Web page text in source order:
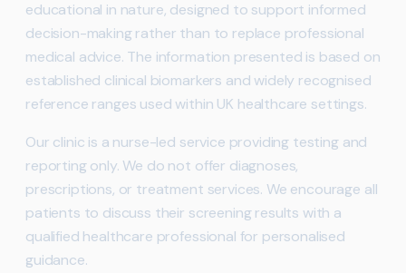
educational in nature, designed to support informed
decision-making rather than to replace professional
medical advice. The information presented is based on
established clinical biomarkers and widely recognised
reference ranges used within UK healthcare settings.
Our clinic is a nurse-led service providing testing and
reporting only. We do not offer diagnoses,
prescriptions, or treatment services. We encourage all
patients to discuss their screening results with a
qualified healthcare professional for personalised
guidance.